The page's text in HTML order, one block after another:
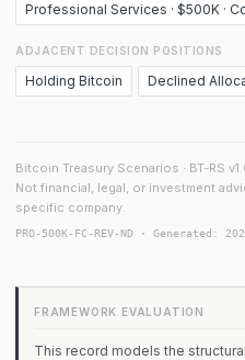
Professional Services · $500K ·
ADJACENT DECISION POSITIONS
Holding Bitcoin Declined
Bitcoin Treasury Scenarios · BT-RS
Not financial, legal, or investment
specific company.
PRO-500K-FC-REV-ND · Generated:
FRAMEWORK EVALUATION
This record models the